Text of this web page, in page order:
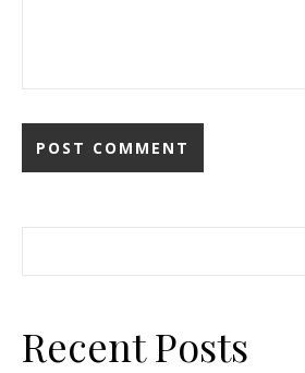
Recent Posts